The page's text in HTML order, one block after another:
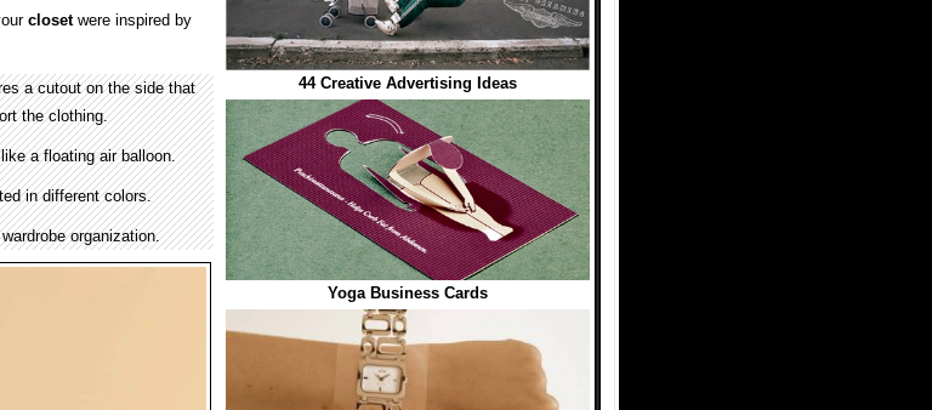
closetwere inspired by
a cutout on the side that
the clothing.
a floating air balloon.
in different colors.
organization.
44 Creative Advertising Ideas
Yoga Business Cards